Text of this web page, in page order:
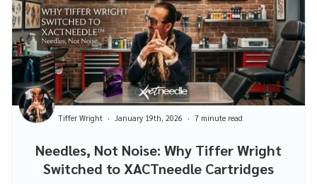
Needles, Not Noise: Why Tiffer Wright
Switched to XACTneedle Cartridges
Tiffer Wright January 19th, 2026 7 minute read